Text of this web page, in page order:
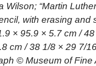
“Martin
with erasing and
× 95.9 × 5.7 cm /
cm / 38 1/8 × 29 7/
© Museum of Fine